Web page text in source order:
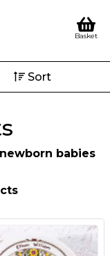
Basket
Sort
babies